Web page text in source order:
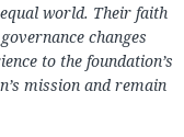
world. Their faith
changes
to the foundation’s
mission and remain